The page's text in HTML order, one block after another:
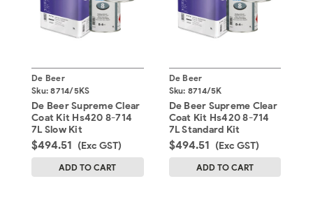
De Beer
Sku: 8714/5KS
De Beer Supreme Clear
Coat Kit Hs420 8-714
7L Slow Kit
$494.51 (Exc GST)
ADD TO CART
De Beer
Sku: 8714/5K
De Beer Supreme Clear
Coat Kit Hs420 8-714
7L Standard Kit
$494.51 (Exc GST)
ADD TO CART